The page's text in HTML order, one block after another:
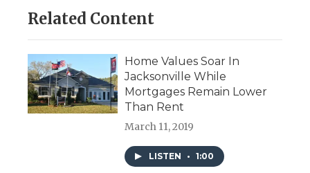
Related Content
Home Values Soar In
Jacksonville While
Mortgages Remain Lower
Than Rent
March 11, 2019
LISTEN • 1:00